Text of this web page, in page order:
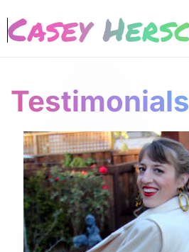
Skip to main content
Testimonials